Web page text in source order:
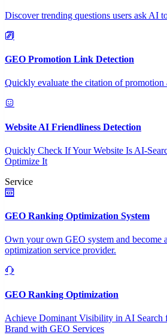
Discover trending questions users ask AI
GEO Promotion Link Detection
Quickly evaluate the citation of
Website AI Friendliness Detection
Quickly Check If Your Website Is AI-
Optimize It
Service
GEO Ranking Optimization System
Own your own GEO system and become
optimization service provider.
GEO Ranking Optimization
Achieve Dominant Visibility in AI Search
Brand with GEO Services​